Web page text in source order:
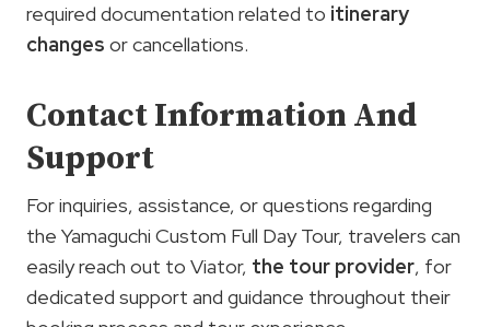
required documentation related to itinerary
changes or cancellations.
Contact Information And
Support
For inquiries, assistance, or questions regarding
the Yamaguchi Custom Full Day Tour, travelers can
easily reach out to Viator, the tour provider, for
dedicated support and guidance throughout their